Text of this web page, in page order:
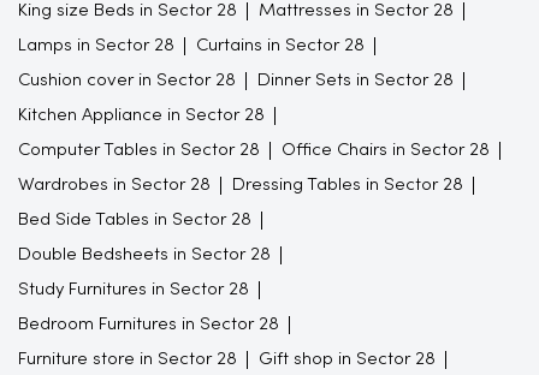
King size Beds in Sector 28 Mattresses in Sector 28
Lamps in Sector 28 Curtains in Sector 28
Cushion cover in Sector 28 Dinner Sets in Sector 28
Kitchen Appliance in Sector 28
Computer Tables in Sector 28 Office Chairs in Sector 28
Wardrobes in Sector 28 Dressing Tables in Sector 28
Bed Side Tables in Sector 28
Double Bedsheets in Sector 28
Study Furnitures in Sector 28
Bedroom Furnitures in Sector 28
Furniture store in Sector 28 Gift shop in Sector 28